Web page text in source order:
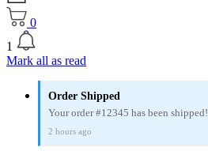
0
1
Mark all as read
Order Shipped
Your order #12345 has been shipped!
2 hours ago